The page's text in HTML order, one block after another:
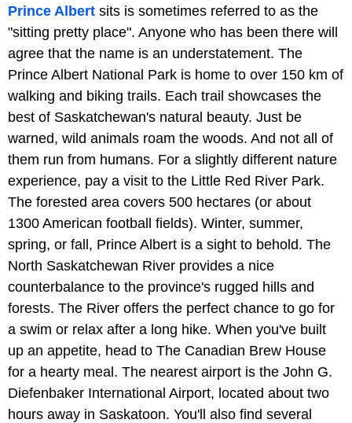
Prince Albert sits is sometimes referred to as the
"sitting pretty place". Anyone who has been there will
agree that the name is an understatement. The
Prince Albert National Park is home to over 150 km of
walking and biking trails. Each trail showcases the
best of Saskatchewan's natural beauty. Just be
warned, wild animals roam the woods. And not all of
them run from humans. For a slightly different nature
experience, pay a visit to the Little Red River Park.
The forested area covers 500 hectares (or about
1300 American football fields). Winter, summer,
spring, or fall, Prince Albert is a sight to behold. The
North Saskatchewan River provides a nice
counterbalance to the province's rugged hills and
forests. The River offers the perfect chance to go for
a swim or relax after a long hike. When you've built
up an appetite, head to The Canadian Brew House
for a hearty meal. The nearest airport is the John G.
Diefenbaker International Airport, located about two
hours away in Saskatoon. You'll also find several